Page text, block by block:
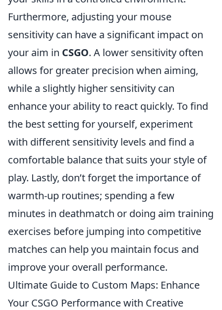
Furthermore, adjusting your mouse
sensitivity can have a significant impact on
your aim in CSGO. A lower sensitivity often
allows for greater precision when aiming,
while a slightly higher sensitivity can
enhance your ability to react quickly. To find
the best setting for yourself, experiment
with different sensitivity levels and find a
comfortable balance that suits your style of
play. Lastly, don’t forget the importance of
warmth-up routines; spending a few
minutes in deathmatch or doing aim training
exercises before jumping into competitive
matches can help you maintain focus and
improve your overall performance.
Ultimate Guide to Custom Maps: Enhance
Your CSGO Performance with Creative